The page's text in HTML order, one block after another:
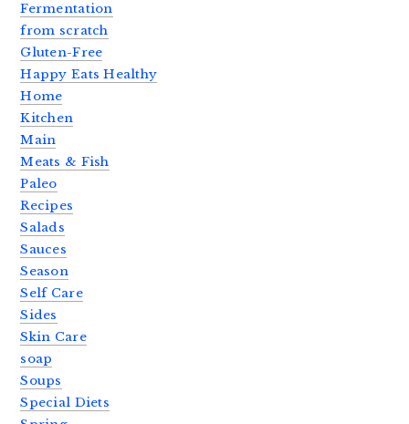
Fermentation
from scratch
Gluten-Free
Happy Eats Healthy
Home
Kitchen
Main
Meats & Fish
Paleo
Recipes
Salads
Sauces
Season
Self Care
Sides
Skin Care
soap
Soups
Special Diets